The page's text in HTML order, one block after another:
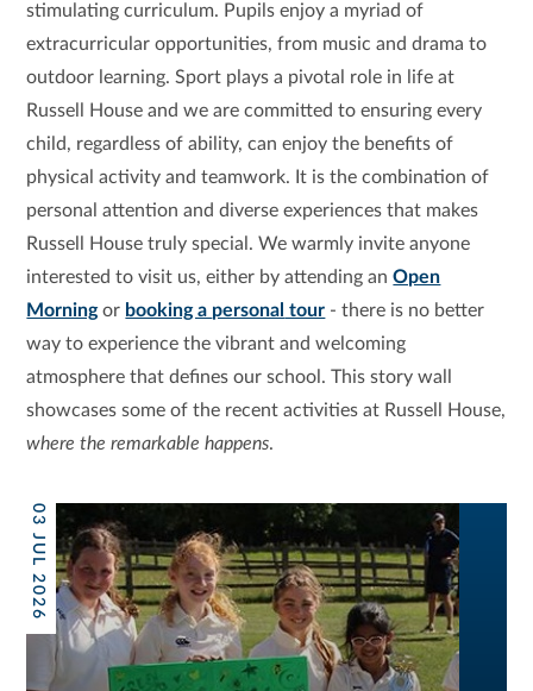
stimulating curriculum. Pupils enjoy a myriad of
extracurricular opportunities, from music and drama to
outdoor learning. Sport plays a pivotal role in life at
Russell House and we are committed to ensuring every
child, regardless of ability, can enjoy the benefits of
physical activity and teamwork. It is the combination of
personal attention and diverse experiences that makes
Russell House truly special. We warmly invite anyone
interested to visit us, either by attending anOpen
Morningor booking a personal tour - there is no better
way to experience the vibrant and welcoming
atmosphere that defines our school. This story wall
showcases some of the recent activities at Russell House,
where the remarkable happens.
03 JUL 2026